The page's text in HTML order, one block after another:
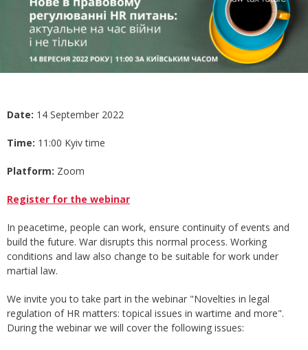
Date: 14 September 2022
Time: 11:00 Kyiv time
Platform: Zoom
Register for the webinar
In peacetime, people can work, ensure continuity of events and
build the future. War disrupts this normal process. Working
conditions and law also change to be suitable for work under
martial law.
We invite you to take part in the webinar "Novelties in legal
regulation of HR matters: topical issues in wartime and more".
During the webinar we will cover the following issues: